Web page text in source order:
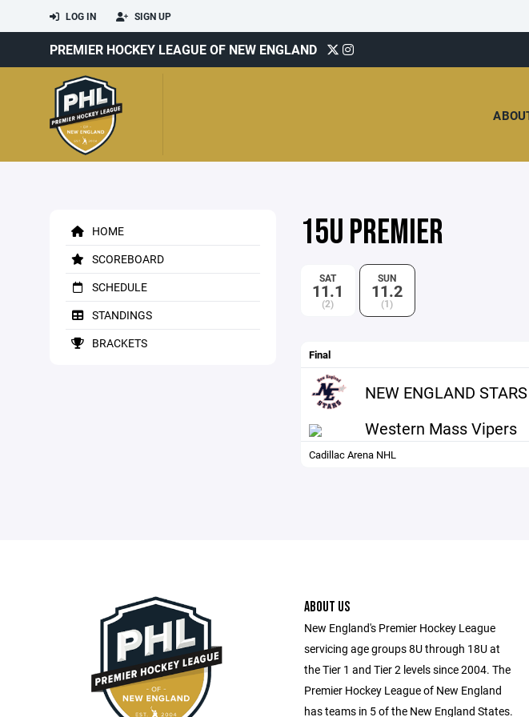
LOG IN SIGN UP
PREMIER HOCKEY LEAGUE OF NEW ENGLAND
HOME
SCOREBOARD
SCHEDULE
STANDINGS
BRACKETS
15U PREMIER
SAT
11.1
(2)
SUN
11.2
(1)
Final
NEW ENGLAND
Western Mass Vipers
Cadillac Arena NHL
ABOUT US
New England's Premier Hockey League
servicing age groups 8U through 18U at
the Tier 1 and Tier 2 levels since 2004. The
Premier Hockey League of New England
has teams in 5 of the New England States.